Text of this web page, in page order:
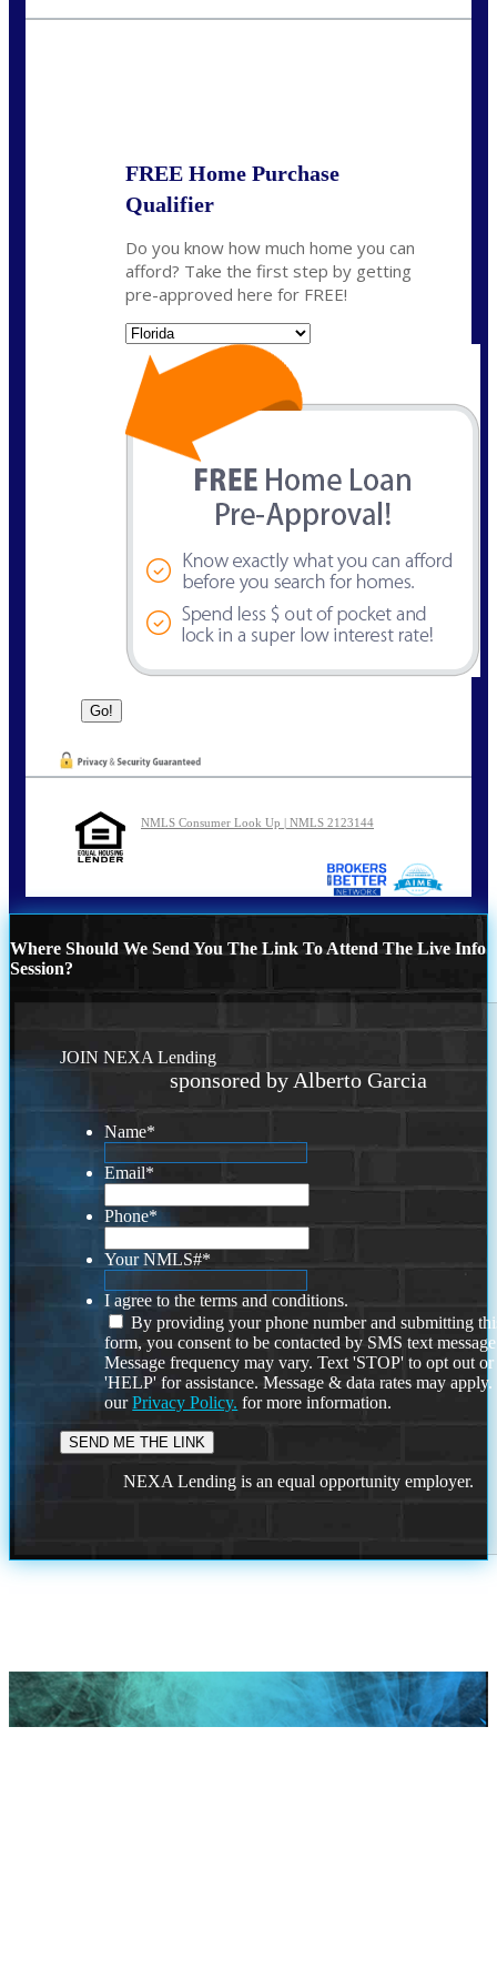
FREE Home Purchase
Qualifier
Do you know how much home you can
afford? Take the first step by getting
pre-approved here for FREE!
NMLS Consumer Look Up | NMLS 2123144
Where Should We Send You The Link To Attend The Live Info
Session?
JOIN NEXA Lending
sponsored by Alberto Garcia
Name*
Email*
Phone*
Your NMLS#*
I agree to the terms and conditions.
By providing your phone number and submitting
form, you consent to be contacted by SMS text
Message frequency may vary. Text 'STOP' to opt out or
'HELP' for assistance. Message & data rates may
ourPrivacy Policy. for more information.
NEXA Lending is an equal opportunity employer.